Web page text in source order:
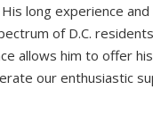
long experience
of D.C.
allows him to offer
our enthusiastic